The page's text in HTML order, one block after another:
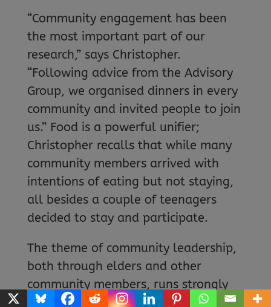
“Community engagement has been
the most important part of our
research,” says Christopher.
“Following advice from the Advisory
Group, we organised dinners in every
community and invited people to join
us.” Food is a powerful unifier;
Christopher recalls that while many
community members arrived with
intentions of eating but not staying,
all besides a couple of teenagers
decided to stay and participate.
The theme of community leadership,
both through elders and other
community members, runs strongly
throughout the project. “Once we’re